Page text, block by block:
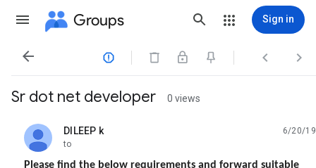
Groups Sign in
   
Sr dot net developer 0 views
DILEEP k
unread,
6/20/19
to
Please find the below requirements and forward suitable